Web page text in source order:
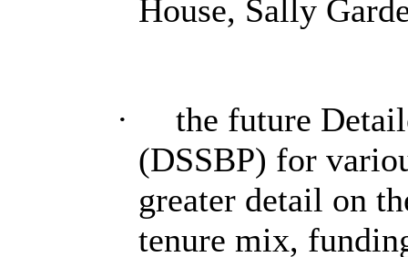
House, Sally
·
the future
(DSSBP) for
greater detail on
tenure mix,